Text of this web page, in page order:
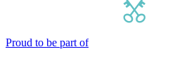
Proud to be part of